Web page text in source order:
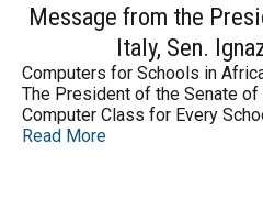
Message from the
Italy, Sen.
Computers for Schools in
The President of the Senate
Computer Class for Every
Read More